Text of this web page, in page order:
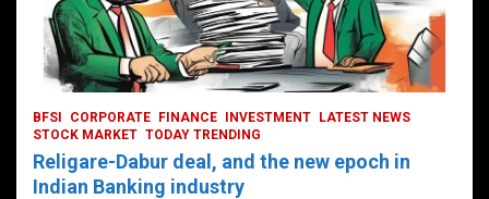
BFSI CORPORATE FINANCE INVESTMENT
LATEST NEWS
STOCK MARKET TODAY TRENDING
Religare-Dabur deal, and the new epoch in
Indian Banking industry